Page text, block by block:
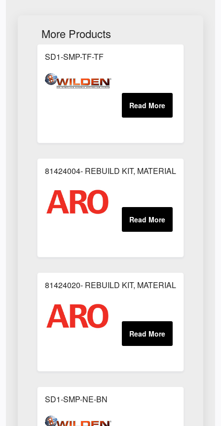
More Products
SD1-SMP-TF-TF
81424004- REBUILD KIT, MATERIAL
81424020- REBUILD KIT, MATERIAL
SD1-SMP-NE-BN